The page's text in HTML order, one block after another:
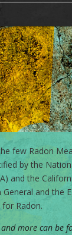
few Radon
by the
and the
General and the
Radon.
more can be